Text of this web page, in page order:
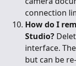
connection
How do I
Studio?
interface.
but can be